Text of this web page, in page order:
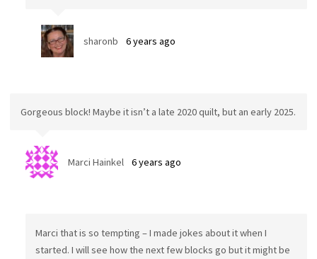
sharonb 6 years ago
Gorgeous block! Maybe it isn’t a late 2020 quilt, but an early 2025.
Marci Hainkel 6 years ago
Marci that is so tempting – I made jokes about it when I
started. I will see how the next few blocks go but it might be